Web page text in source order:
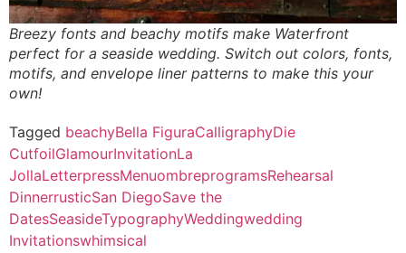
Breezy fonts and beachy motifs make Waterfront
perfect for a seaside wedding. Switch out colors, fonts,
motifs, and envelope liner patterns to make this your
own!
Tagged beachyBella FiguraCalligraphyDie
CutfoilGlamourInvitationLa
JollaLetterpressMenuombreprogramsRehearsal
DinnerrusticSan DiegoSave the
DatesSeasideTypographyWeddingwedding
Invitationswhimsical